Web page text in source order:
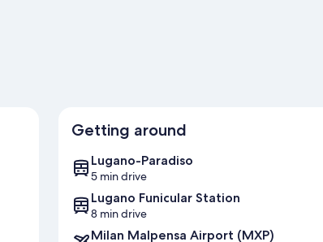
Getting around
Lugano-Paradiso
5 min drive
Lugano Funicular Station
8 min drive
Milan Malpensa Airport (MXP)